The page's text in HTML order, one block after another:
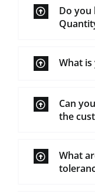
Do you
What
Can
the
What